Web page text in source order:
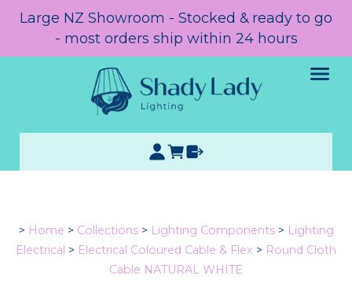
Large NZ Showroom - Stocked & ready to go
- most orders ship within 24 hours
> Home > Collections > Lighting Components > Lighting
Electrical > Electrical Coloured Cable & Flex > Round Cloth
Cable NATURAL WHITE